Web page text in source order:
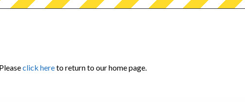
click hereto return to our home page.